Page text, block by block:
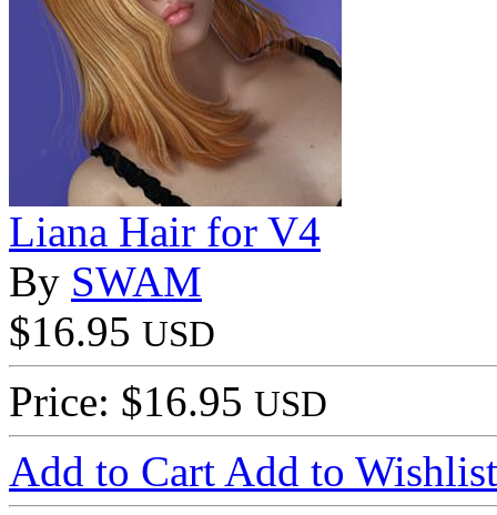
Liana Hair for V4
By SWAM
$16.95 USD
Price: $16.95 USD
Add to Cart Add to Wishlist